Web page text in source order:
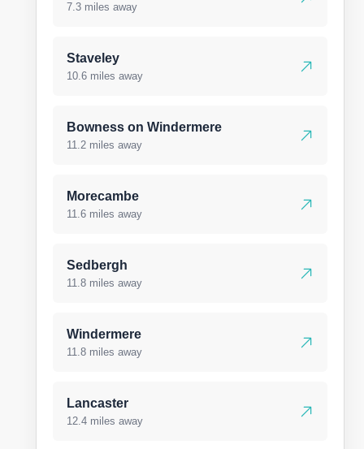
7.3 miles away
Staveley
10.6 miles away
Bowness on Windermere
11.2 miles away
Morecambe
11.6 miles away
Sedbergh
11.8 miles away
Windermere
11.8 miles away
Lancaster
12.4 miles away